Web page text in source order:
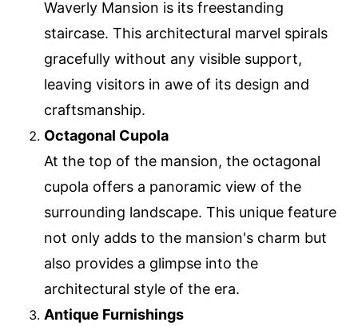
Waverly Mansion is its freestanding
staircase. This architectural marvel spirals
gracefully without any visible support,
leaving visitors in awe of its design and
craftsmanship.
Octagonal Cupola
At the top of the mansion, the octagonal
cupola offers a panoramic view of the
surrounding landscape. This unique feature
not only adds to the mansion's charm but
also provides a glimpse into the
architectural style of the era.
Antique Furnishings